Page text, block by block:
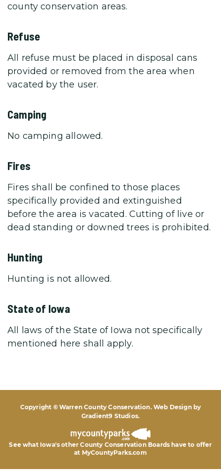
county conservation areas.
Refuse
All refuse must be placed in disposal cans
provided or removed from the area when
vacated by the user.
Camping
No camping allowed.
Fires
Fires shall be confined to those places
specifically provided and extinguished
before the area is vacated. Cutting of live or
dead standing or downed trees is prohibited.
Hunting
Hunting is not allowed.
State of Iowa
All laws of the State of Iowa not specifically
mentioned here shall apply.
Copyright © Warren County Conservation. Web Design by
Gradient9 Studios.
See what Iowa's other County Conservation Boardshave to offer
at MyCountyParks.com